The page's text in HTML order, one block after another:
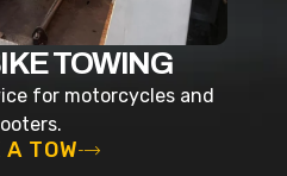
TOWING
for motorcycles and
A TOW